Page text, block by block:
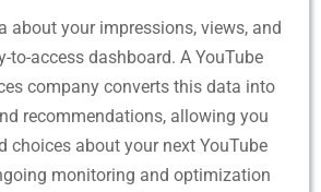
about your impressions, views, and
to-access dashboard. A YouTube
company converts this data into
recommendations, allowing you
choices about your next YouTube
monitoring and optimization